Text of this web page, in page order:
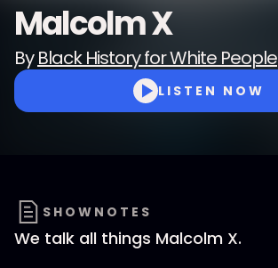
Malcolm X
ByBlack History for White People
LISTEN NOW
SHOWNOTES
We talk all things Malcolm X.